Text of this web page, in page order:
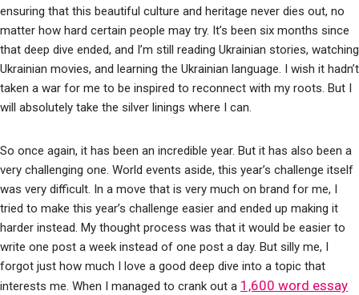
ensuring that this beautiful culture and heritage never dies out, no
matter how hard certain people may try. It’s been six months since
that deep dive ended, and I’m still reading Ukrainian stories, watching
Ukrainian movies, and learning the Ukrainian language. I wish it hadn’t
taken a war for me to be inspired to reconnect with my roots. But I
will absolutely take the silver linings where I can.
So once again, it has been an incredible year. But it has also been a
very challenging one. World events aside, this year’s challenge itself
was very difficult. In a move that is very much on brand for me, I
tried to make this year’s challenge easier and ended up making it
harder instead. My thought process was that it would be easier to
write one post a week instead of one post a day. But silly me, I
forgot just how much I love a good deep dive into a topic that
interests me. When I managed to crank out a 1,600 word essay